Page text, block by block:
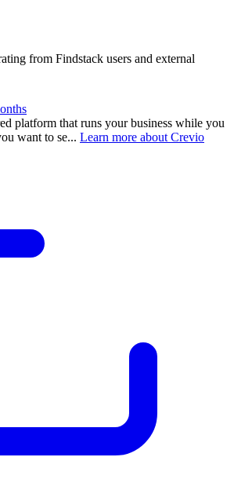
from Findstack users and external
platform that runs your business while you
want to se... Learn more about Crevio